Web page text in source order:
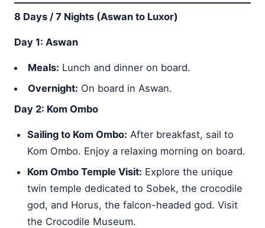
8 Days / 7 Nights (Aswan to Luxor)
Day 1: Aswan
Meals: Lunch and dinner on board.
Overnight: On board in Aswan.
Day 2: Kom Ombo
Sailing to Kom Ombo: After breakfast, sail to
Kom Ombo. Enjoy a relaxing morning on board.
Kom Ombo Temple Visit: Explore the unique
twin temple dedicated to Sobek, the crocodile
god, and Horus, the falcon-headed god. Visit
the Crocodile Museum.